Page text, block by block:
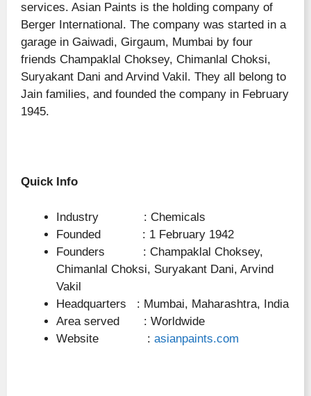
services. Asian Paints is the holding company of
Berger International. The company was started in a
garage in Gaiwadi, Girgaum, Mumbai by four
friends Champaklal Choksey, Chimanlal Choksi,
Suryakant Dani and Arvind Vakil. They all belong to
Jain families, and founded the company in February
1945.
Quick Info
Industry : Chemicals
Founded : 1 February 1942
Founders : Champaklal Choksey,
Chimanlal Choksi, Suryakant Dani, Arvind
Vakil
Headquarters : Mumbai, Maharashtra, India
Area served : Worldwide
Website : asianpaints.com